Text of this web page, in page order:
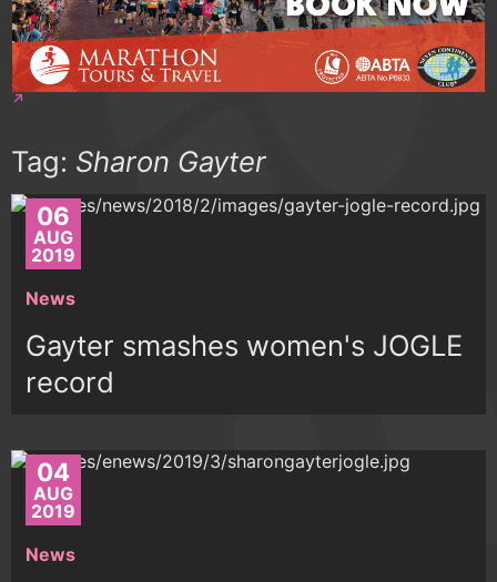
Tag: Sharon Gayter
06
AUG
2019
News
Gayter smashes women's JOGLE
record
04
AUG
2019
News